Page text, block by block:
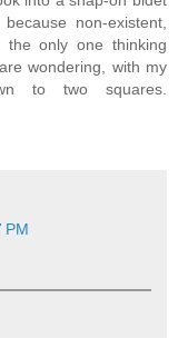
non-existent,
only one thinking
wondering, with my
to two squares.
PM